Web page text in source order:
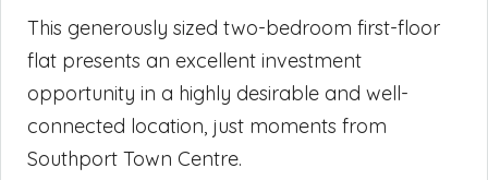
This generously sized two-bedroom first-floor
flat presents an excellent investment
opportunity in a highly desirable and well-
connected location, just moments from
Southport Town Centre.